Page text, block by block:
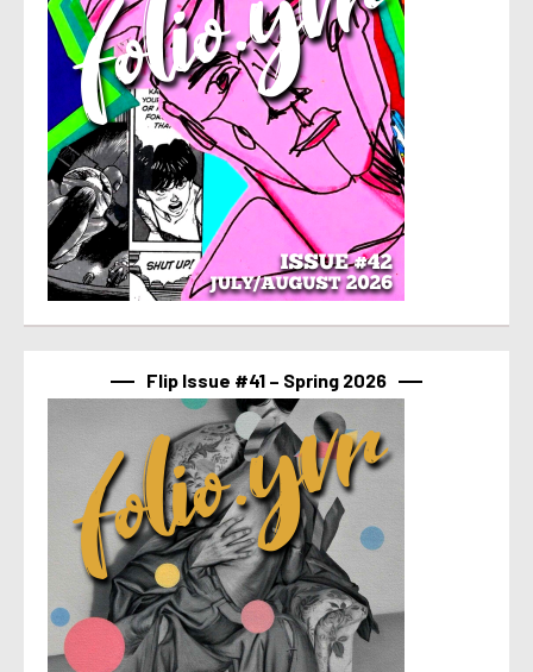
Flip Issue #41 – Spring 2026